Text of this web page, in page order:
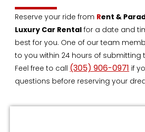
Reserve your ride from Rent &
Luxury Car Rental for a date and
best for you. One of our team
to you within 24 hours of submitting
Feel free to call (305) 906-0971 if
questions before reserving your